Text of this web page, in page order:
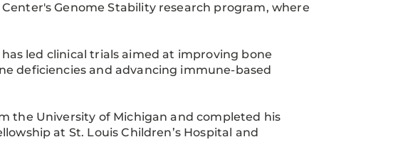
Genome Stability research program, where
led clinical trials aimed at improving bone
deficiencies and advancing immune-based
the University of Michigan and completed his
at St. Louis Children’s Hospital and